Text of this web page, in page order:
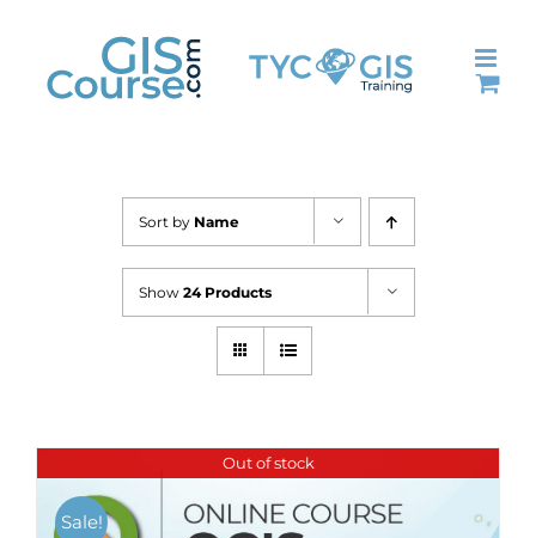
content
Sort by Name
Show 24 Products
Out of stock
Sale!